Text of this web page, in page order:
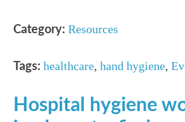
Category: Resources
Tags: healthcare,hand hygiene,
Hospital hygiene